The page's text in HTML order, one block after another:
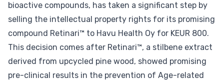
bioactive compounds, has taken a significant step by
selling the intellectual property rights for its promising
compound Retinari™ to Havu Health Oy for KEUR 800.
This decision comes after Retinari™, a stilbene extract
derived from upcycled pine wood, showed promising
pre-clinical results in the prevention of Age-related